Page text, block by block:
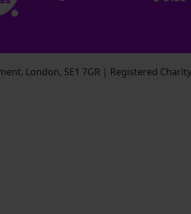
London, SE1 7GR | Registered